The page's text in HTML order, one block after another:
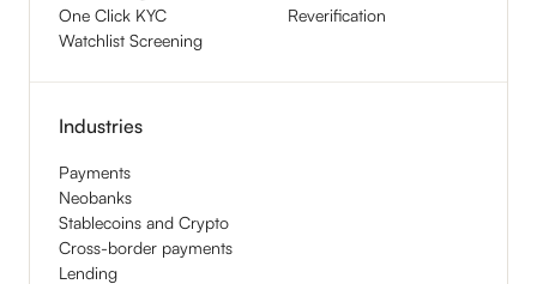
One Click KYC
Watchlist Screening
Reverification
Industries
Payments
Neobanks
Stablecoins and Crypto
Cross-border payments
Lending